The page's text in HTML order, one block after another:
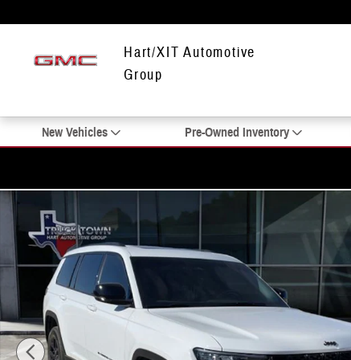
Hart/XIT Automotive
Group
New Vehicles Pre-Owned Inventory
Used 2025 Jeep Grand Cherokee L Altitude X SUV Photo 1 of 20